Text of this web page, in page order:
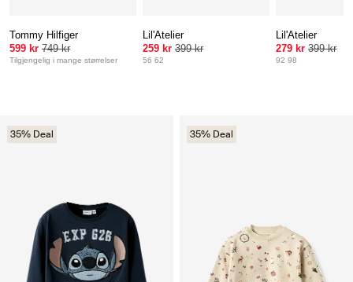
35% Deal 35% Deal
Tommy Hilfiger
599 kr 749 kr
Tilgjengelig i mange størrelser
Lil'Atelier
259 kr 399 kr
56 62
Lil'Atelier
279 kr 399 kr
92 98